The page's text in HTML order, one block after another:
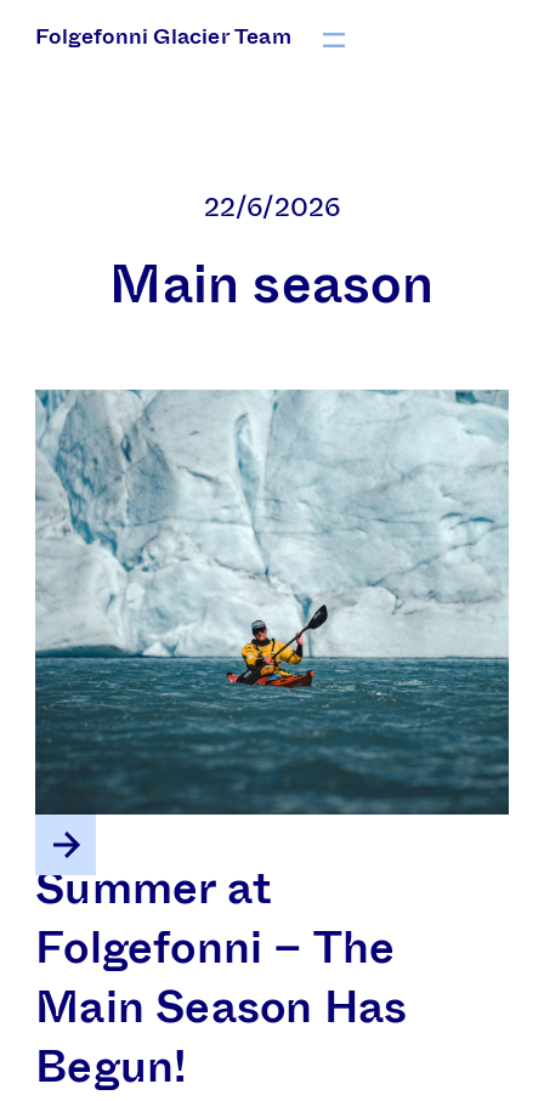
Folgefonni Glacier Team
22/6/2026
Main season
Summer at
Folgefonni – The
Main Season Has
Begun!